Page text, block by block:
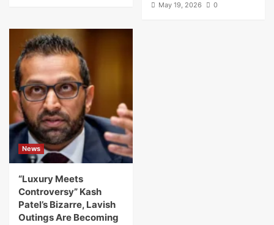
May 19, 2026
0
News
“Luxury Meets
Controversy” Kash
Patel’s Bizarre, Lavish
Outings Are Becoming